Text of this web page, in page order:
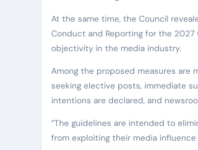
At the same time, the Council
Conduct and Reporting for the 2027
objectivity in the media industry.
Among the proposed measures are
seeking elective posts, immediate
intentions are declared, and
“The guidelines are intended to
from exploiting their media